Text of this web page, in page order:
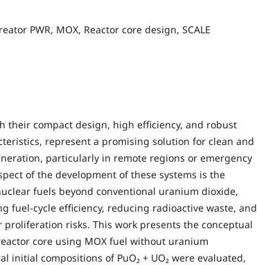
PWR, MOX, Reactor core design, SCALE
their compact design, high efficiency, and robust
represent a promising solution for clean and
particularly in remote regions or emergency
of the development of these systems is the
fuels beyond conventional uranium dioxide,
fuel-cycle efficiency, reducing radioactive waste, and
risks. This work presents the conceptual
core using MOX fuel without uranium
initial compositions of PuO₂ + UO₂ were evaluated,